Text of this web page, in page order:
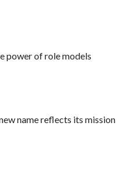
power of role models
name reflects its mission